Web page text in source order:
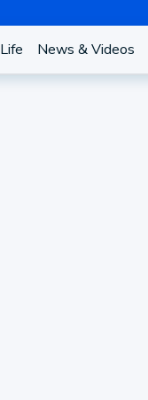
Life News & Videos